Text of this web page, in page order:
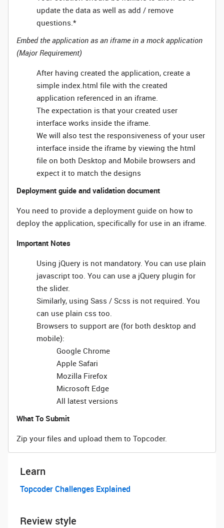
update the data as well as add / remove
questions.*
Embed the application as an iframe in a mock application
(Major Requirement)
After having created the application, create a
simple index.html file with the created
application referenced in an iframe.
The expectation is that your created user
interface works inside the iframe.
We will also test the responsiveness of your user
interface inside the iframe by viewing the html
file on both Desktop and Mobile browsers and
expect it to match the designs
Deployment guide and validation document
You need to provide a deployment guide on how to
deploy the application, specifically for use in an iframe.
Important Notes
Using jQuery is not mandatory. You can use plain
javascript too. You can use a jQuery plugin for
the slider.
Similarly, using Sass / Scss is not required. You
can use plain css too.
Browsers to support are (for both desktop and
mobile):
Google Chrome
Apple Safari
Mozilla Firefox
Microsoft Edge
All latest versions
What To Submit
Zip your files and upload them to Topcoder.
Learn
Topcoder Challenges Explained
Review style